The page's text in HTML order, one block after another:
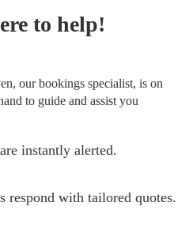
to help!
our bookings specialist, is on
to guide and assist you
instantly alerted.
respond with tailored quotes.